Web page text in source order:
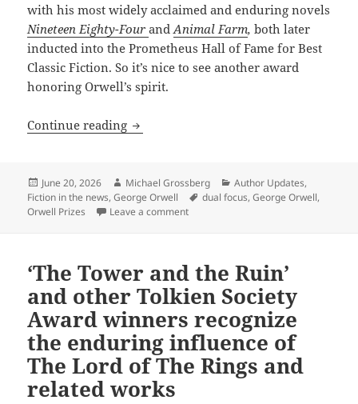
with his most widely acclaimed and enduring novels
Nineteen Eighty-Four andAnimal Farm, both later
inducted into the Prometheus Hall of Fame for Best
Classic Fiction. So it’s nice to see another award
honoring Orwell’s spirit.
Continue reading The Orwell Prize fiction finalists
Posted
on
June 20, 2026 Author
Michael Grossberg Categories
Author Updates,
Fiction in the news,George Orwell Tags
dual focus,George Orwell,
Orwell Prizes
Leave a commenton The Orwell Prize fiction finalists
‘The Tower and the Ruin’
and other Tolkien Society
Award winners recognize
the enduring influence of
The Lord of The Rings and
related works